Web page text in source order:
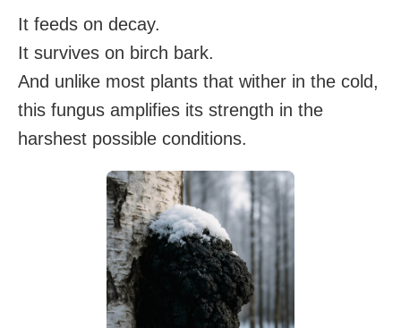
It feeds on decay.
It survives on birch bark.
And unlike most plants that wither in the cold,
this fungus amplifies its strength in the
harshest possible conditions.